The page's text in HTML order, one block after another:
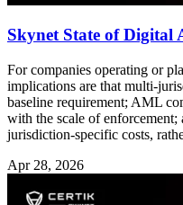
Skynet State of Digital
For companies operating or
implications are that multi-
baseline requirement; AML
with the scale of enforcement;
jurisdiction-specific costs,
Apr 28, 2026